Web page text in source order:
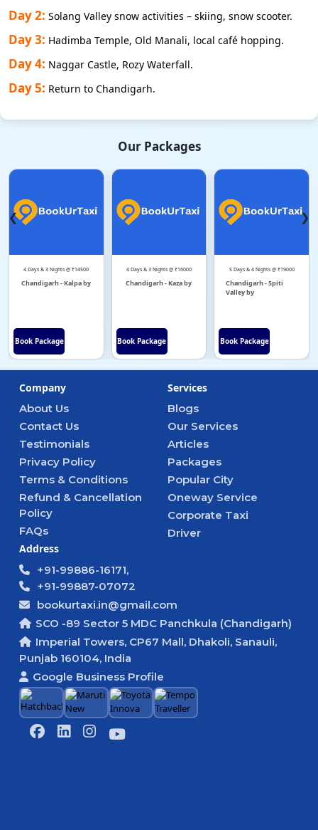
Day 2: Solang Valley snow activities – skiing, snow scooter.
Day 3: Hadimba Temple, Old Manali, local café hopping.
Day 4: Naggar Castle, Rozy Waterfall.
Day 5: Return to Chandigarh.
Our Packages
4 Days & 3 Nights @ ₹14500
Chandigarh - Kalpa by
Book Package
4 Days & 3 Nights @ ₹16000
Chandigarh - Kaza by
Book Package
5 Days & 4 Nights @ ₹19000
Chandigarh - Spiti
Valley by
Book Package
❮ ❯
Company
About Us
Contact Us
Testimonials
Privacy Policy
Terms & Conditions
Refund & Cancellation
Policy
FAQs
Services
Blogs
Our Services
Articles
Packages
Popular City
Oneway Service
Corporate Taxi
Driver
Address
+91-99886-16171,
+91-99887-07072
bookurtaxi.in@gmail.com
SCO -89 Sector 5 MDC Panchkula (Chandigarh)
Imperial Towers, CP67 Mall, Dhakoli, Sanauli,
Punjab 160104, India
Google Business Profile